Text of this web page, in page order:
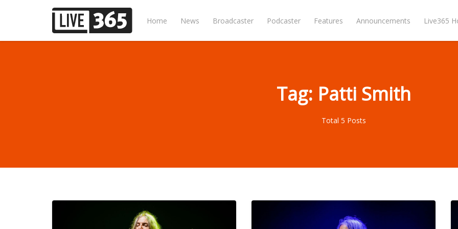
Home News Broadcaster Podcaster Features Announcements Live365
Tag: Patti Smith
Total 5 Posts